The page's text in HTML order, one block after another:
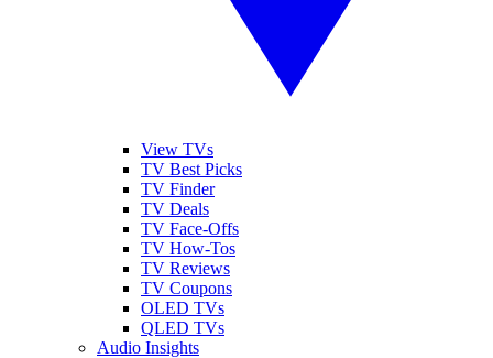
View TVs
TV Best Picks
TV Finder
TV Deals
TV Face-Offs
TV How-Tos
TV Reviews
TV Coupons
OLED TVs
QLED TVs
Audio Insights